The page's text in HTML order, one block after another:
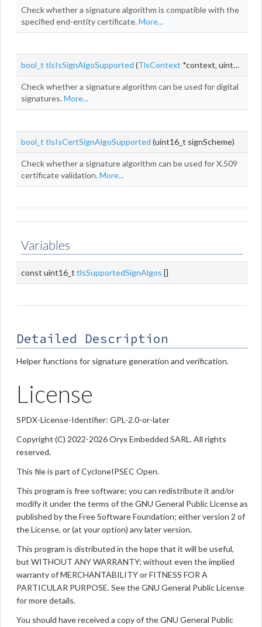
Check whether a signature algorithm is compatible with the
specified end-entity certificate.More...
bool_t tlsIsSignAlgoSupported (TlsContext *context, uint16_t signScheme)
Check whether a signature algorithm can be used for digital
signatures.More...
bool_t tlsIsCertSignAlgoSupported (uint16_t signScheme)
Check whether a signature algorithm can be used for X.509
certificate validation.More...
Variables
const uint16_t tlsSupportedSignAlgos []
Detailed Description
Helper functions for signature generation and verification.
License
SPDX-License-Identifier: GPL-2.0-or-later
Copyright (C) 2022-2026 Oryx Embedded SARL. All rights
reserved.
This file is part of CycloneIPSEC Open.
This program is free software; you can redistribute it and/or
modify it under the terms of the GNU General Public License as
published by the Free Software Foundation; either version 2 of
the License, or (at your option) any later version.
This program is distributed in the hope that it will be useful,
but WITHOUT ANY WARRANTY; without even the implied
warranty of MERCHANTABILITY or FITNESS FOR A
PARTICULAR PURPOSE. See the GNU General Public License
for more details.
You should have received a copy of the GNU General Public